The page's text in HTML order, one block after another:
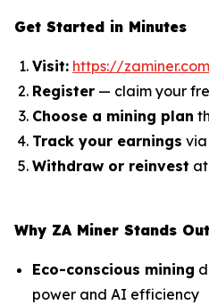
Get Started in Minutes
Visit: https://zaminer.com
Register — claim your
Choose a mining plan
Track your earnings
Withdraw or reinvest
Why ZA Miner Stands Out
Eco-conscious mining
power and AI efficiency